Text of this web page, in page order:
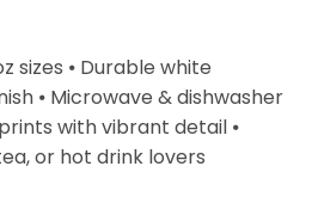
sizes ⦁ Durable white
⦁ Microwave & dishwasher
with vibrant detail ⦁
or hot drink lovers